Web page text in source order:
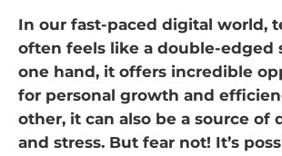
In our fast-paced digital world,
often feels like a double-edged
one hand, it offers incredible
for personal growth and
other, it can also be a source of
and stress. But fear not! It’s